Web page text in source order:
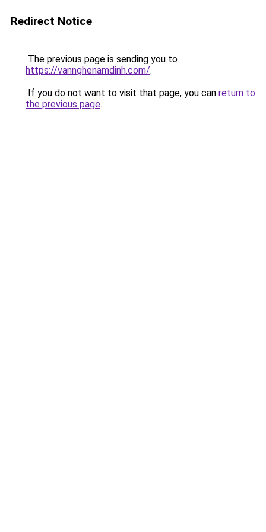
Redirect Notice
The previous page is sending you to
https://vannghenamdinh.com/.
If you do not want to visit that page, you can return to
the previous page.